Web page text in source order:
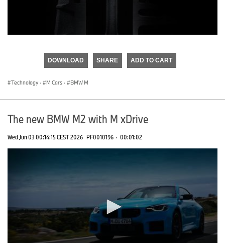
DOWNLOAD SHARE ADD TO CART
Technology · M Cars · BMW M
The new BMW M2 with M xDrive
Wed Jun 03 00:14:15 CEST 2026 PF0010196 · 00:01:02